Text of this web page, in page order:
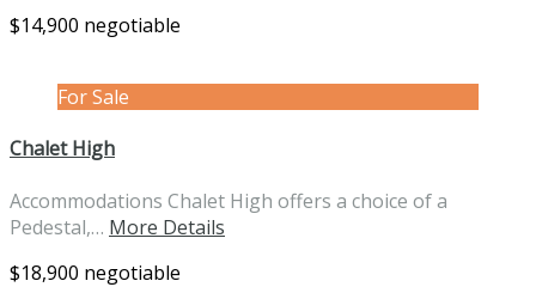
$14,900 negotiable
For Sale
Chalet High
Accommodations Chalet High offers a choice of a
Pedestal,… More Details
$18,900 negotiable